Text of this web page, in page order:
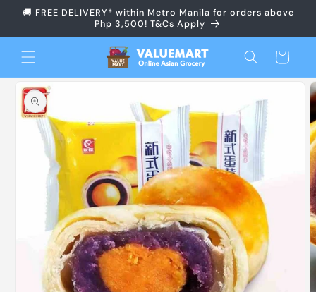
Skip to
🚚 FREE DELIVERY* within Metro Manila for orders above
Php 3,500! T&Cs Apply
Cart
Skip to
product
information